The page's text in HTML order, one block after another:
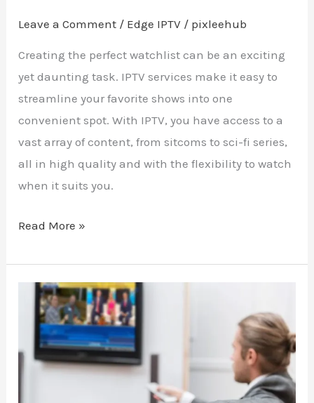
Leave a Comment / Edge IPTV / pixleehub
Creating the perfect watchlist can be an exciting
yet daunting task. IPTV services make it easy to
streamline your favorite shows into one
convenient spot. With IPTV, you have access to a
vast array of content, from sitcoms to sci-fi series,
all in high quality and with the flexibility to watch
when it suits you.
Read More »
Traveler’s
Escape:
Watching